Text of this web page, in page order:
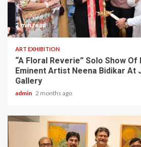
2 min read
ART EXHIBITION
“A Floral Reverie” Solo Show Of
Eminent Artist Neena Bidikar At
Gallery
admin 2 months ago